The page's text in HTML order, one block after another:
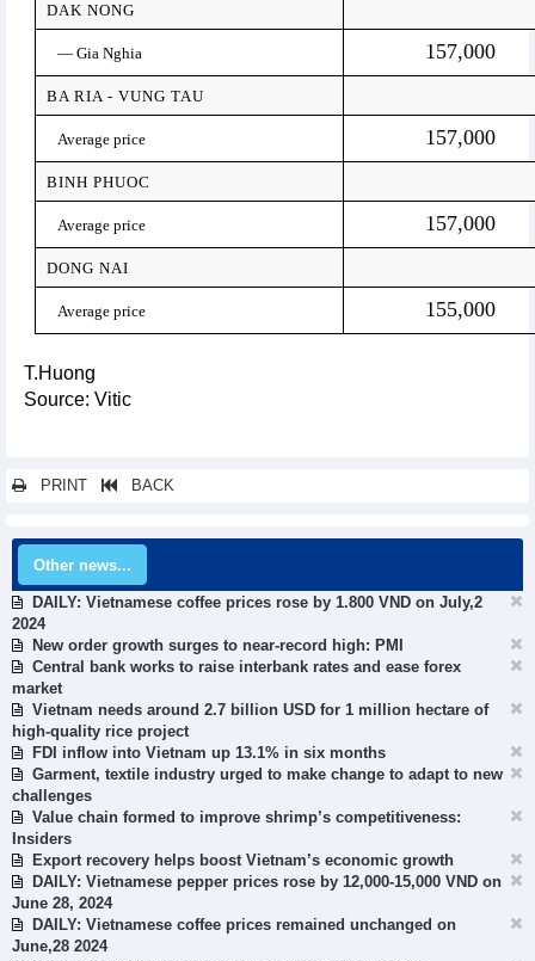
DAK NONG
— Gia Nghia 157,000
BA RIA - VUNG TAU
Average price 157,000
BINH PHUOC
Average price 157,000
DONG NAI
Average price 155,000
T.Huong
Source: Vitic
PRINT BACK
Other news...
DAILY: Vietnamese coffee prices rose by 1.800 VND on July,2
2024
New order growth surges to near-record high: PMI
Central bank works to raise interbank rates and ease forex
market
Vietnam needs around 2.7 billion USD for 1 million hectare of
high-quality rice project
FDI inflow into Vietnam up 13.1% in six months
Garment, textile industry urged to make change to adapt to new
challenges
Value chain formed to improve shrimp’s competitiveness:
Insiders
Export recovery helps boost Vietnam’s economic growth
DAILY: Vietnamese pepper prices rose by 12,000-15,000 VND on
June 28, 2024
DAILY: Vietnamese coffee prices remained unchanged on
June,28 2024